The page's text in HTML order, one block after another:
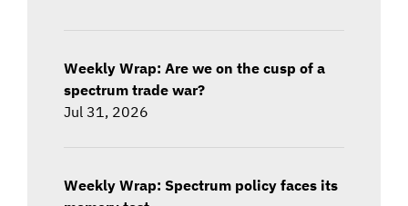
Weekly Wrap: Are we on the cusp of a
spectrum trade war?
Jul 31, 2026
Weekly Wrap: Spectrum policy faces its